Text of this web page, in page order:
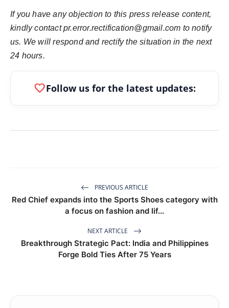
If you have any objection to this press release content,
kindly contact pr.error.rectification@gmail.com to notify
us. We will respond and rectify the situation in the next
24 hours.
favoriteFollow us for the latest updates:
PREVIOUS ARTICLE
Red Chief expands into the Sports Shoes category with
a focus on fashion and lif...
NEXT ARTICLE
Breakthrough Strategic Pact: India and Philippines
Forge Bold Ties After 75 Years